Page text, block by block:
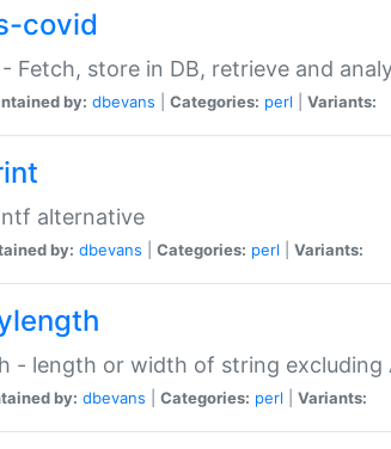
covid
Fetch, store in DB, retrieve and
by: dbevans Categories: perl Variants:
alternative
by: dbevans Categories: perl Variants:
- length or width of string excluding
by: dbevans Categories: perl Variants: